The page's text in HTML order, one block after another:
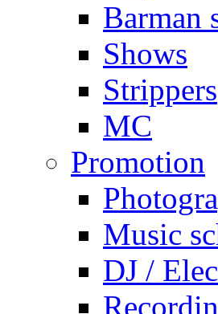
Barman
Shows
Strippers
MC
Promotion
Music
DJ /